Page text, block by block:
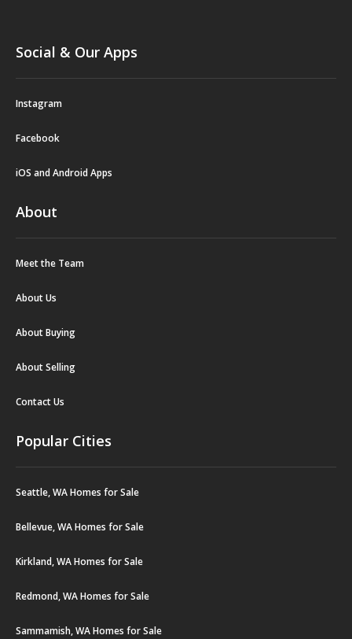
Social & Our Apps
Instagram
Facebook
iOS and Android Apps
About
Meet the Team
About Us
About Buying
About Selling
Contact Us
Popular Cities
Seattle, WA Homes for Sale
Bellevue, WA Homes for Sale
Kirkland, WA Homes for Sale
Redmond, WA Homes for Sale
Sammamish, WA Homes for Sale